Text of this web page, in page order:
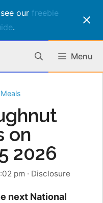
our freebie
.
Menu
on
2026
pm · Disclosure
next National